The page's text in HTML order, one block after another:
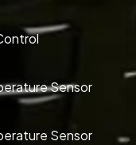
Sensor
Sensor